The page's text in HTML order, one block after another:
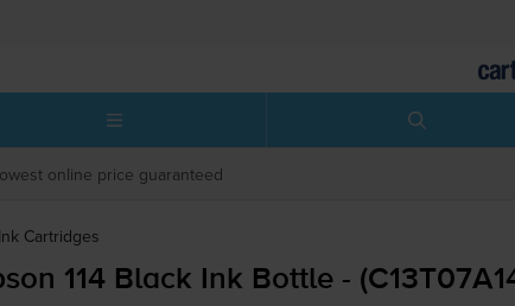
online price guaranteed
Ink Cartridges
114 Black Ink Bottle -